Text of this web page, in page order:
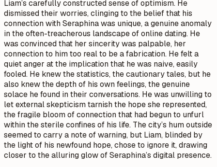
Liam’s carefully constructed sense of optimism. He
dismissed their worries, clinging to the belief that his
connection with Seraphina was unique, a genuine anomaly
in the often-treacherous landscape of online dating. He
was convinced that her sincerity was palpable, her
connection to him too real to be a fabrication. He felt a
quiet anger at the implication that he was naive, easily
fooled. He knew the statistics, the cautionary tales, but he
also knew the depth of his own feelings, the genuine
solace he found in their conversations. He was unwilling to
let external skepticism tarnish the hope she represented,
the fragile bloom of connection that had begun to unfurl
within the sterile confines of his life. The city’s hum outside
seemed to carry a note of warning, but Liam, blinded by
the light of his newfound hope, chose to ignore it, drawing
closer to the alluring glow of Seraphina’s digital presence.